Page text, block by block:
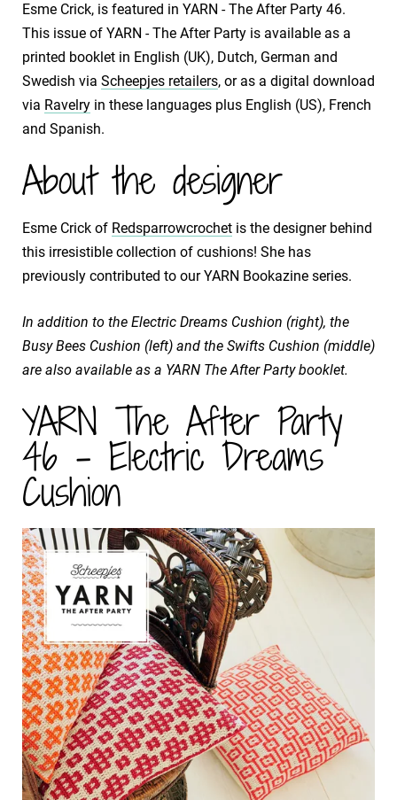
Esme Crick, is featured in YARN - The After Party 46.
This issue of YARN - The After Party is available as a
printed booklet in English (UK), Dutch, German and
Swedish via Scheepjes retailers, or as a digital download
via Ravelry in these languages plus English (US), French
and Spanish.
About the designer
Esme Crick of Redsparrowcrochet is the designer behind
this irresistible collection of cushions! She has
previously contributed to our YARN Bookazine series.
In addition to the Electric Dreams Cushion (right), the
Busy Bees Cushion (left) and the Swifts Cushion (middle)
are also available as a YARN The After Party booklet.
YARN The After Party
46 - Electric Dreams
Cushion